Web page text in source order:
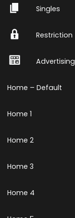
Singles
Restriction
Advertising
Home – Default
Home 1
Home 2
Home 3
Home 4